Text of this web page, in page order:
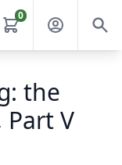
0
the
Part V